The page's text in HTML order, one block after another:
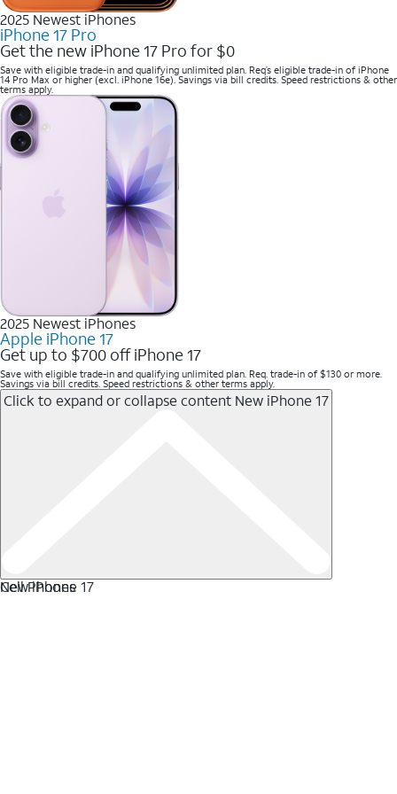
2025 Newest iPhones
iPhone 17 Pro
Get the new iPhone 17 Pro for $0
Save with eligible trade-in and qualifying unlimited plan. Req’s eligible trade-in of iPhone
14 Pro Max or higher (excl. iPhone 16e). Savings via bill credits. Speed restrictions & other
terms apply.
2025 Newest iPhones
Apple iPhone 17
Get up to $700 off iPhone 17
Save with eligible trade-in and qualifying unlimited plan. Req. trade-in of $130 or more.
Savings via bill credits. Speed restrictions & other terms apply.
Click to expand or collapse content New iPhone 17
New iPhone 17
Cell Phones